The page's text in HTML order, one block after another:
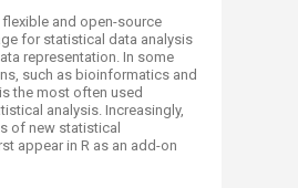
and open-source
for statistical data analysis
representation. In some
such as bioinformatics and
the most often used
analysis. Increasingly,
of new statistical
appear in R as an add-on